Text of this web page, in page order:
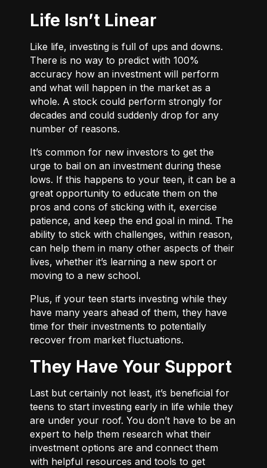
Life Isn’t Linear
Like life, investing is full of ups and downs.
There is no way to predict with 100%
accuracy how an investment will perform
and what will happen in the market as a
whole. A stock could perform strongly for
decades and could suddenly drop for any
number of reasons.
It’s common for new investors to get the
urge to bail on an investment during these
lows. If this happens to your teen, it can be a
great opportunity to educate them on the
pros and cons of sticking with it, exercise
patience, and keep the end goal in mind. The
ability to stick with challenges, within reason,
can help them in many other aspects of their
lives, whether it’s learning a new sport or
moving to a new school.
Plus, if your teen starts investing while they
have many years ahead of them, they have
time for their investments to potentially
recover from market fluctuations.
They Have Your Support
Last but certainly not least, it’s beneficial for
teens to start investing early in life while they
are under your roof. You don’t have to be an
expert to help them research what their
investment options are and connect them
with helpful resources and tools to get